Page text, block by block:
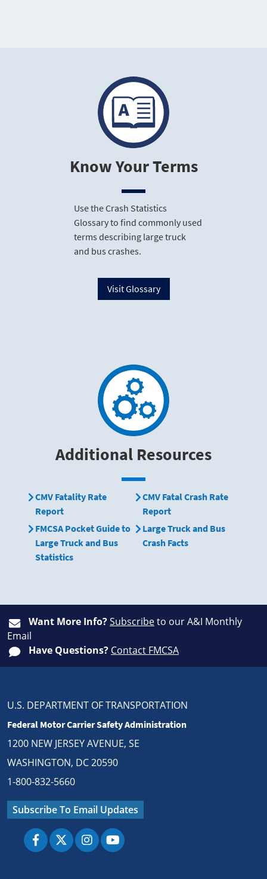
Know Your Terms
Use the Crash Statistics
Glossary to find commonly used
terms describing large truck
and bus crashes.
Visit Glossary
Additional Resources
CMV Fatality Rate
Report
CMV Fatal Crash Rate
Report
FMCSA Pocket Guide to
Large Truck and Bus
Statistics
Large Truck and Bus
Crash Facts
Want More Info?Subscribeto our A&I Monthly
Email
Have Questions? Contact FMCSA
U.S. DEPARTMENT OF TRANSPORTATION
Federal Motor Carrier Safety Administration
1200 NEW JERSEY AVENUE, SE
WASHINGTON, DC 20590
1-800-832-5660
Subscribe To Email Updates